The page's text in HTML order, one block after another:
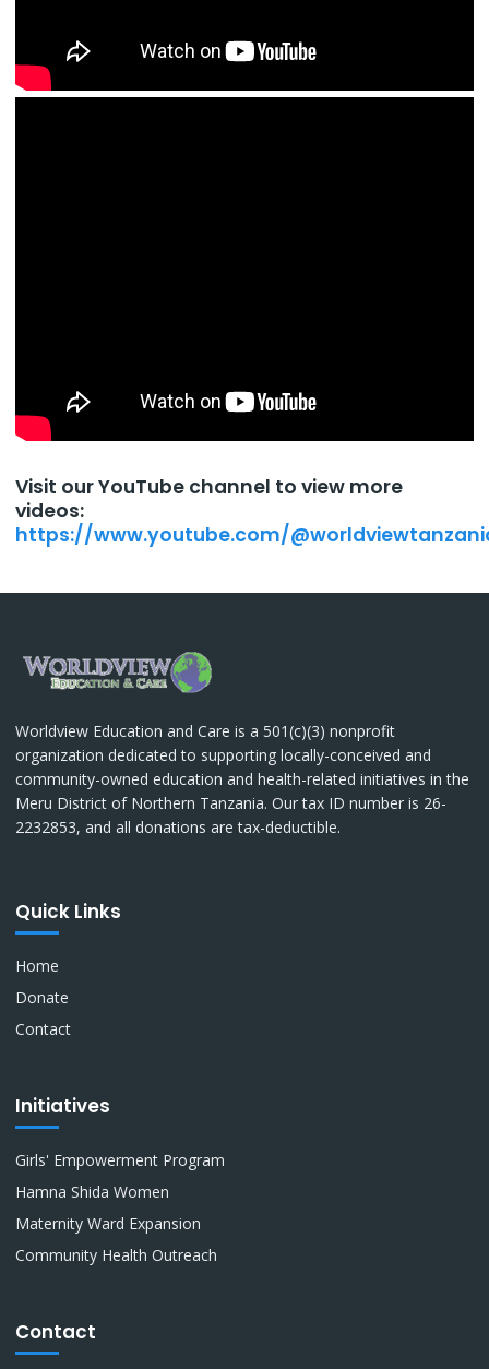
Visit our YouTube channel to view more
videos:
https://www.youtube.com/
Worldview Education and Care is a 501(c)(3) nonprofit
organization dedicated to supporting locally-conceived and
community-owned education and health-related initiatives in the
Meru District of Northern Tanzania. Our tax ID number is 26-
2232853, and all donations are tax-deductible.
Quick Links
Home
Donate
Contact
Initiatives
Girls' Empowerment Program
Hamna Shida Women
Maternity Ward Expansion
Community Health Outreach
Contact